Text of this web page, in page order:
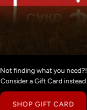
Not finding what you need?!
Consider a Gift Card instead
SHOP GIFT CARD